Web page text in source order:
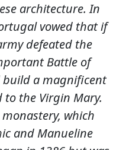
architecture. In
vowed that if
defeated the
Battle of
a magnificent
the Virgin Mary.
which
and Manueline